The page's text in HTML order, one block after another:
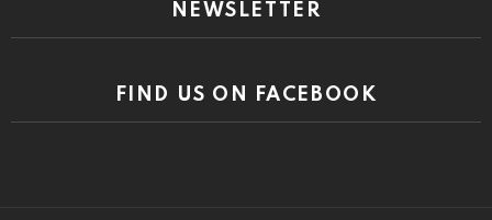
NEWSLETTER
FIND US ON FACEBOOK